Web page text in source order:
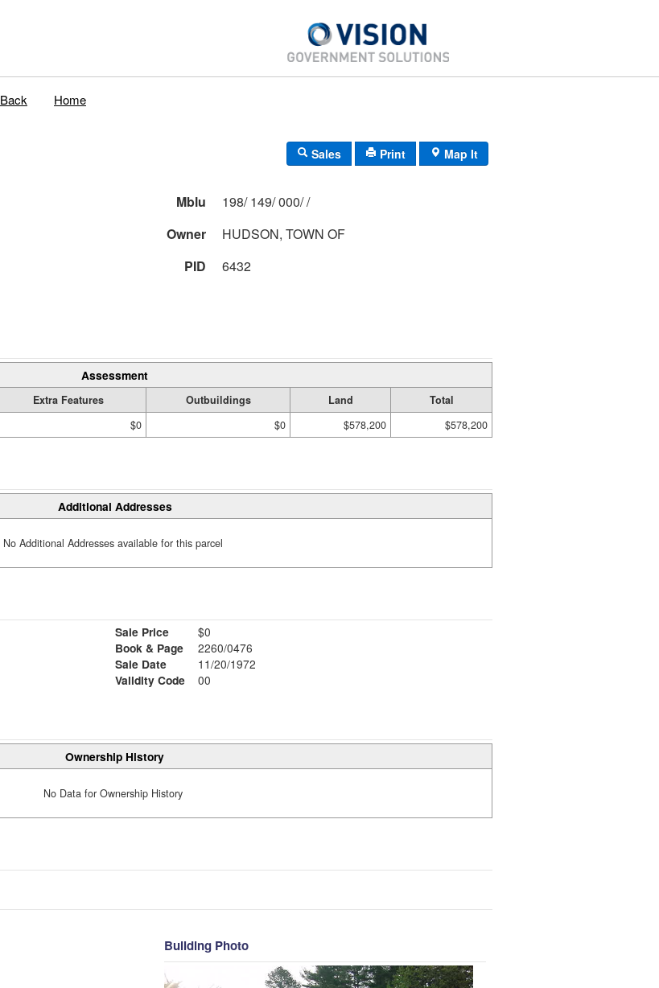
Back Home
Sales Print Map It
Mblu
198/ 149/ 000/ /
Owner
HUDSON, TOWN OF
PID
6432
Assessment
Extra Features Outbuildings Land
Total
$0 $0 $578,200 $578,200
Additional Addresses
No Additional Addresses available for this parcel
Sale Price
$0
Book & Page
2260/0476
Sale Date
11/20/1972
Validity Code
00
Ownership History
No Data for Ownership History
Building Photo